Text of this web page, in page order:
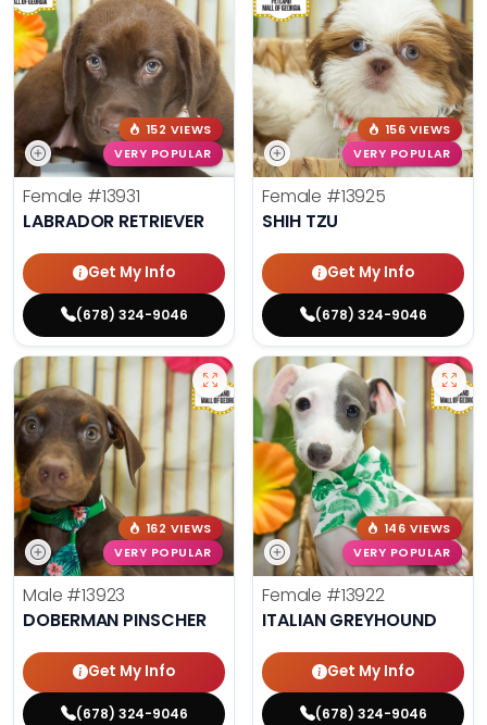
152 VIEWS
VERY POPULAR
Female #13931
LABRADOR RETRIEVER
Get My Info
(678) 324-9046
156 VIEWS
VERY POPULAR
Female #13925
SHIH TZU
Get My Info
(678) 324-9046
162 VIEWS
VERY POPULAR
Male #13923
DOBERMAN PINSCHER
Get My Info
(678) 324-9046
146 VIEWS
VERY POPULAR
Female #13922
ITALIAN GREYHOUND
Get My Info
(678) 324-9046